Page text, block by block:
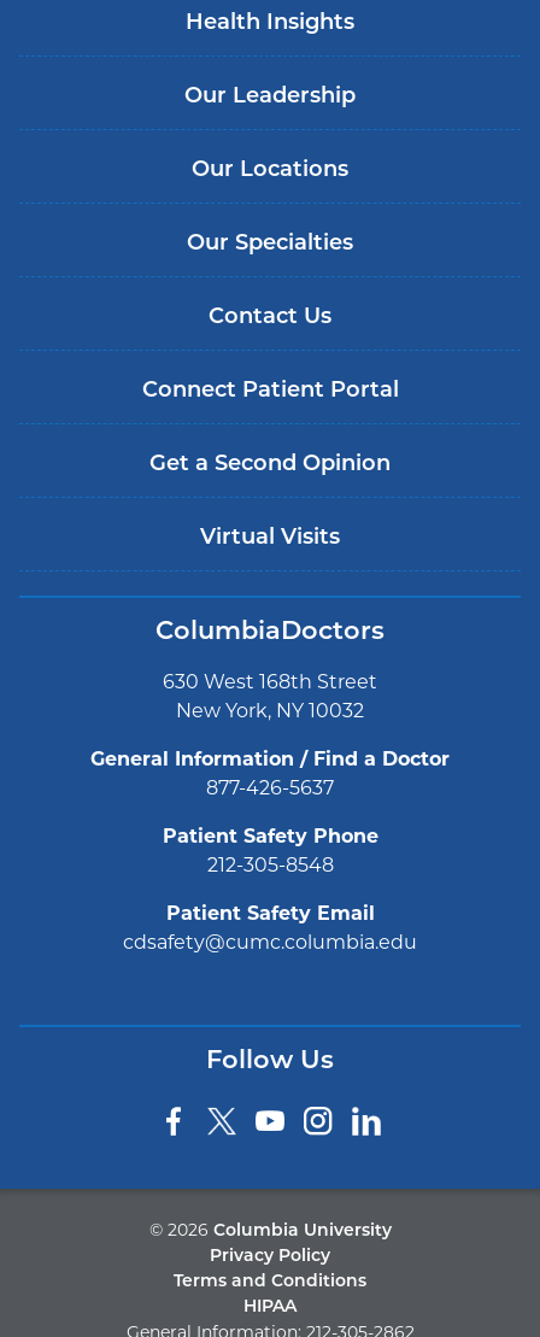
Health Insights
Our Leadership
Our Locations
Our Specialties
Contact Us
Connect Patient Portal
Get a Second Opinion
Virtual Visits
ColumbiaDoctors
630 West 168th Street
New York, NY 10032
General Information / Find a Doctor
877-426-5637
Patient Safety Phone
212-305-8548
Patient Safety Email
cdsafety@cumc.columbia.edu
Follow Us
© 2026 Columbia University
Privacy Policy
Terms and Conditions
HIPAA
General Information: 212-305-2862